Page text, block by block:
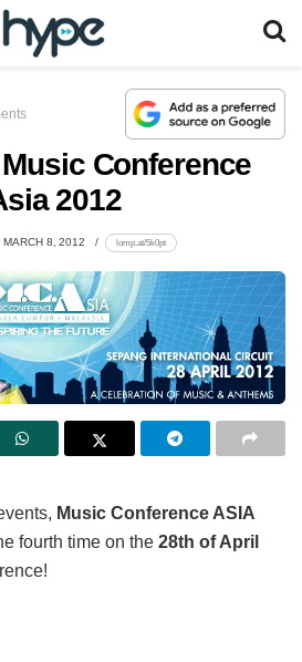
Music Conference
2012
MARCH 8, 2012 lomp.at/5k0pt
Music Conference ASIA
fourth time on the 28th of April